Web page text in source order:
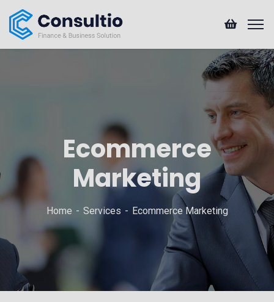
Ecommerce
Marketing
Home Services Ecommerce Marketing